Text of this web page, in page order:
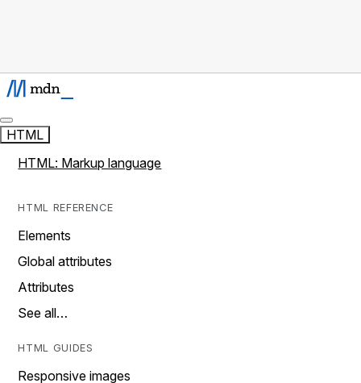
HTML
HTML: Markup language
HTML REFERENCE
Elements
Global attributes
Attributes
See all…
HTML GUIDES
Responsive images